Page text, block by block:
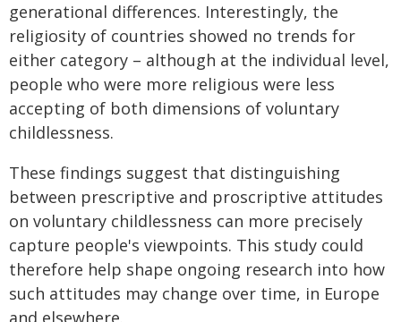
generational differences. Interestingly, the
religiosity of countries showed no trends for
either category – although at the individual level,
people who were more religious were less
accepting of both dimensions of voluntary
childlessness.
These findings suggest that distinguishing
between prescriptive and proscriptive attitudes
on voluntary childlessness can more precisely
capture people's viewpoints. This study could
therefore help shape ongoing research into how
such attitudes may change over time, in Europe
and elsewhere.